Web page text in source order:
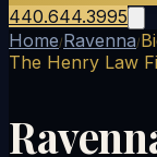
440.644.3995
Home/Ravenna/
The Henry Law